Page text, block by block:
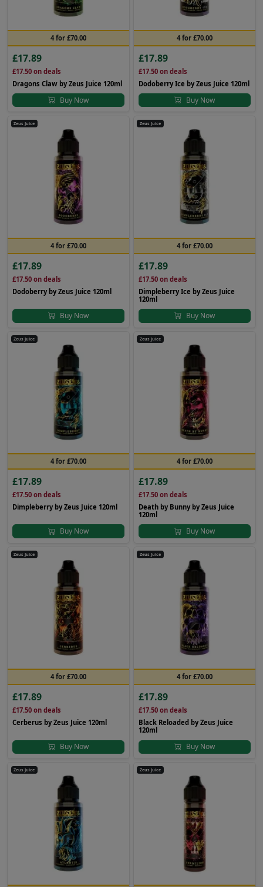
4 for £70.00
£17.89
£17.50 on deals
Dragons Claw by Zeus Juice 120ml
Buy Now
4 for £70.00
£17.89
£17.50on deals
Dodoberry Ice by Zeus Juice 120ml
Buy Now
Zeus Juice
4 for £70.00
£17.89
£17.50 on deals
Dodoberry by Zeus Juice 120ml
Buy Now
Zeus Juice
4 for £70.00
£17.89
£17.50on deals
Dimpleberry Ice by Zeus Juice
120ml
Buy Now
Zeus Juice
4 for £70.00
£17.89
£17.50 on deals
Dimpleberry by Zeus Juice 120ml
Buy Now
Zeus Juice
4 for £70.00
£17.89
£17.50on deals
Death by Bunny by Zeus Juice
120ml
Buy Now
Zeus Juice
4 for £70.00
£17.89
£17.50 on deals
Cerberus by Zeus Juice 120ml
Buy Now
Zeus Juice
4 for £70.00
£17.89
£17.50on deals
Black Reloaded by Zeus Juice
120ml
Buy Now
Zeus Juice Zeus Juice